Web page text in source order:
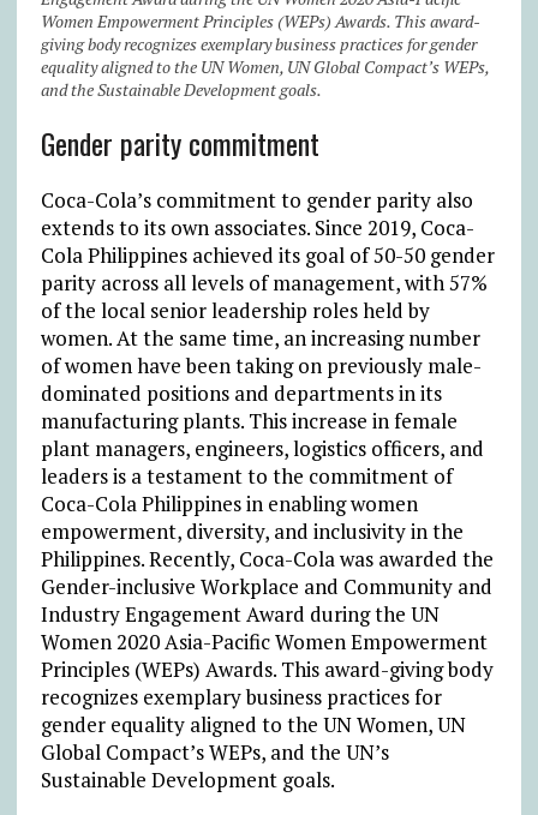
Women Empowerment Principles (WEPs) Awards. This award-
giving body recognizes exemplary business practices for gender
equality aligned to the UN Women, UN Global Compact’s WEPs,
and the Sustainable Development goals.
Gender parity commitment
Coca-Cola’s commitment to gender parity also
extends to its own associates. Since 2019, Coca-
Cola Philippines achieved its goal of 50-50 gender
parity across all levels of management, with 57%
of the local senior leadership roles held by
women. At the same time, an increasing number
of women have been taking on previously male-
dominated positions and departments in its
manufacturing plants. This increase in female
plant managers, engineers, logistics officers, and
leaders is a testament to the commitment of
Coca-Cola Philippines in enabling women
empowerment, diversity, and inclusivity in the
Philippines. Recently, Coca-Cola was awarded the
Gender-inclusive Workplace and Community and
Industry Engagement Award during the UN
Women 2020 Asia-Pacific Women Empowerment
Principles (WEPs) Awards. This award-giving body
recognizes exemplary business practices for
gender equality aligned to the UN Women, UN
Global Compact’s WEPs, and the UN’s
Sustainable Development goals.